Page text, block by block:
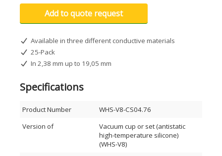
Add to quote request
Available in three different conductive materials
25-Pack
In 2,38 mm up to 19,05 mm
Specifications
Product Number
WHS-V8-CS04.76
Version of
Vacuum cup or set (antistatic
high-temperature silicone)
(WHS-V8)